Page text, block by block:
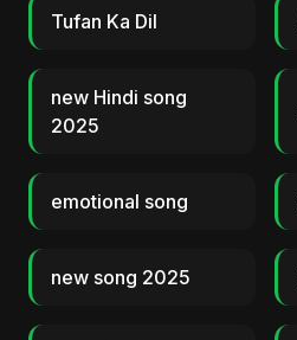
Tufan Ka Dil
new Hindi song
2025
emotional song
new song 2025